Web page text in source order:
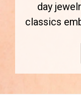
day
classics